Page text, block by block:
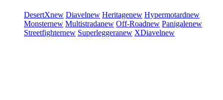
DesertXnew Diavelnew Heritagenew Hypermotardnew
Monsternew Multistradanew Off-Roadnew Panigalenew
Streetfighternew Superleggeranew XDiavelnew